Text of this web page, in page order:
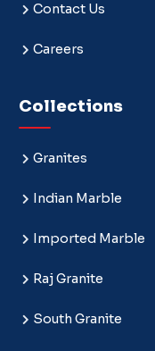
Contact Us
Careers
Collections
Granites
Indian Marble
Imported Marble
Raj Granite
South Granite